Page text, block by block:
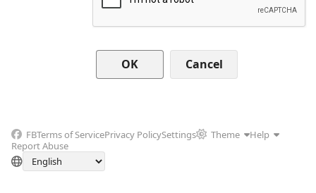
Cancel
FBTerms of ServicePrivacy PolicySettings Theme
Help
Report Abuse